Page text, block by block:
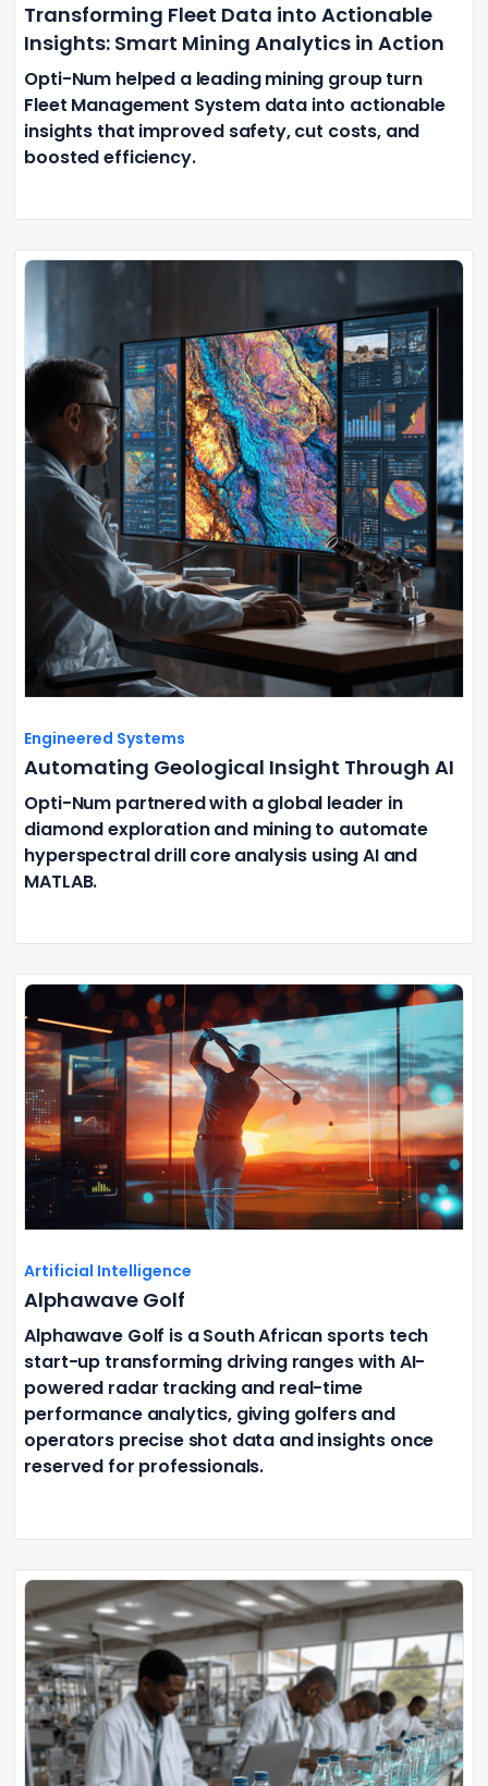
Transforming Fleet Data into Actionable
Insights: Smart Mining Analytics in Action
Opti-Num helped a leading mining group turn
Fleet Management System data into actionable
insights that improved safety, cut costs, and
boosted efficiency.
Engineered Systems
Automating Geological Insight Through AI
Opti-Num partnered with a global leader in
diamond exploration and mining to automate
hyperspectral drill core analysis using AI and
MATLAB.
Artificial Intelligence
Alphawave Golf
Alphawave Golf is a South African sports tech
start-up transforming driving ranges with AI-
powered radar tracking and real-time
performance analytics, giving golfers and
operators precise shot data and insights once
reserved for professionals.